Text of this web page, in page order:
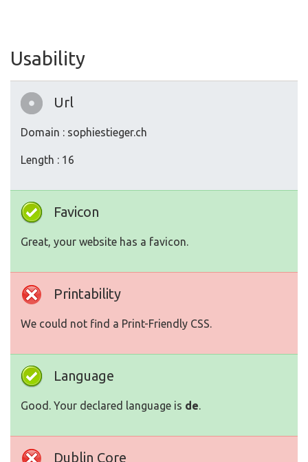
Usability
Url
Domain : sophiestieger.ch
Length : 16
Favicon
Great, your website has a favicon.
Printability
We could not find a Print-Friendly CSS.
Language
Good. Your declared language is de.
Dublin Core